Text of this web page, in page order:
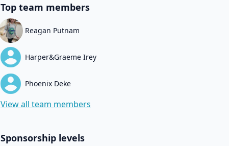
Top team members
Reagan Putnam
Harper&Graeme Irey
Phoenix Deke
View all team members
Sponsorship levels